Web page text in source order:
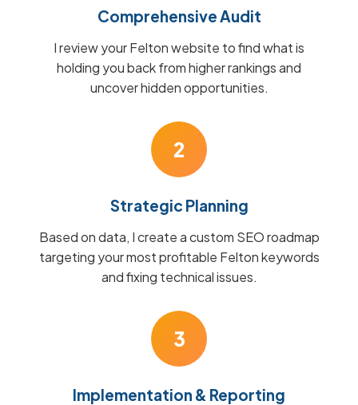
Comprehensive Audit
I review your Felton website to find what is
holding you back from higher rankings and
uncover hidden opportunities.
2
Strategic Planning
Based on data, I create a custom SEO roadmap
targeting your most profitable Felton keywords
and fixing technical issues.
3
Implementation & Reporting